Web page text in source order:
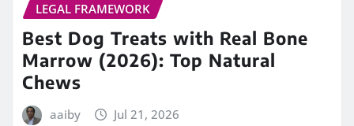
LEGAL FRAMEWORK
Best Dog Treats with Real Bone
Marrow (2026): Top Natural
Chews
aaiby Jul 21, 2026